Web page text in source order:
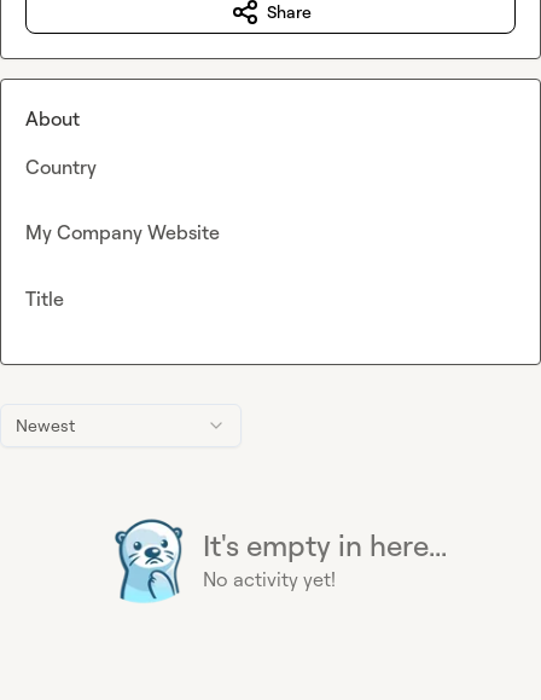
Newest
It's empty in here...
No activity yet!
Share
About
Country
My Company Website
Title